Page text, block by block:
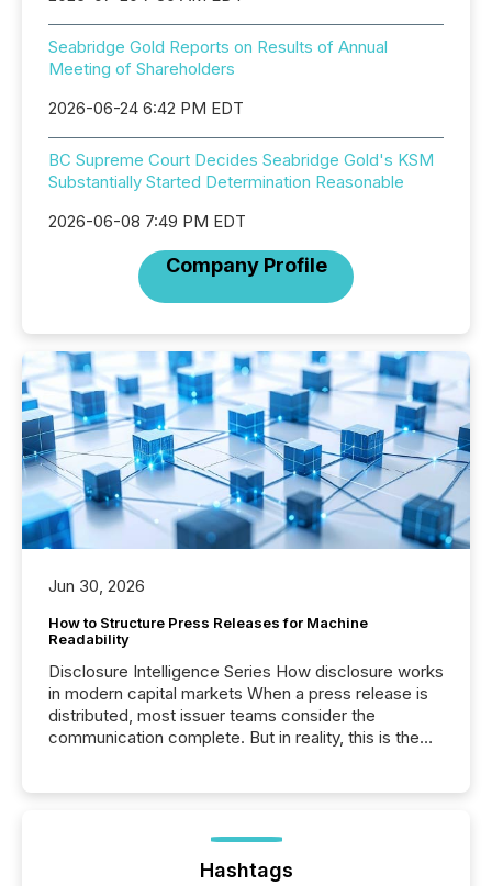
Seabridge Gold Reports on Results of Annual
Meeting of Shareholders
2026-06-24 6:42 PM EDT
BC Supreme Court Decides Seabridge Gold's KSM
Substantially Started Determination Reasonable
2026-06-08 7:49 PM EDT
Company Profile
Jun 30, 2026
How to Structure Press Releases for Machine
Readability
Disclosure Intelligence Series How disclosure works
in modern capital markets When a press release is
distributed, most issuer teams consider the
communication complete. But in reality, this is the
Before many investors read a press release,
machines identify companies, extract key facts,...
Hashtags